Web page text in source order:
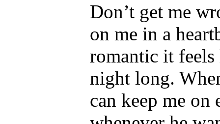
Don’t get me
on me in a
romantic it
night long.
can keep me